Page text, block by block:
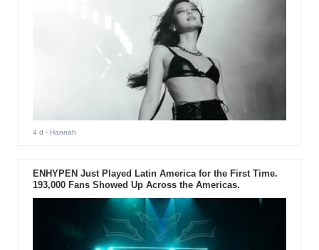
4 d - Hannah
ENHYPEN Just Played Latin America for the First Time.
193,000 Fans Showed Up Across the Americas.